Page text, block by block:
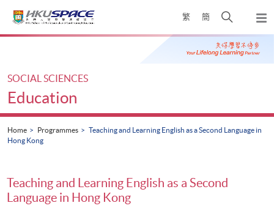
繁 簡
Open
search
panel
Main
SOCIAL SCIENCES
Education
Home Programmes
Teaching and Learning English as a Second Language in
Hong Kong
Teaching and Learning English as a Second
Language in Hong Kong